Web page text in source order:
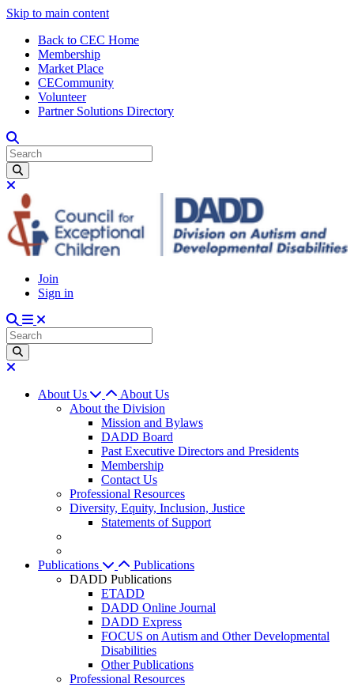
Skip to main content
Back to CEC Home
Membership
Market Place
CECommunity
Volunteer
Partner Solutions Directory
Join
Sign in
About Us
About Us
About the Division
Mission and Bylaws
DADD Board
Past Executive Directors and Presidents
Membership
Contact Us
Professional Resources
Diversity, Equity, Inclusion, Justice
Statements of Support
Publications
Publications
DADD Publications
ETADD
DADD Online Journal
DADD Express
FOCUS on Autism and Other Developmental
Disabilities
Other Publications
Professional Resources